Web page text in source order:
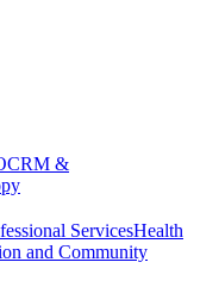
CRM &
ServicesHealth
and Community